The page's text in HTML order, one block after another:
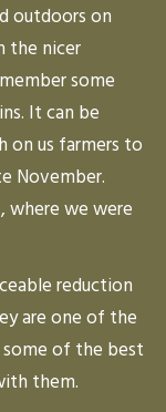
outdoors on
the nicer
some
It can be
on us farmers to
November.
where we were
reduction
are one of the
of the best
them.